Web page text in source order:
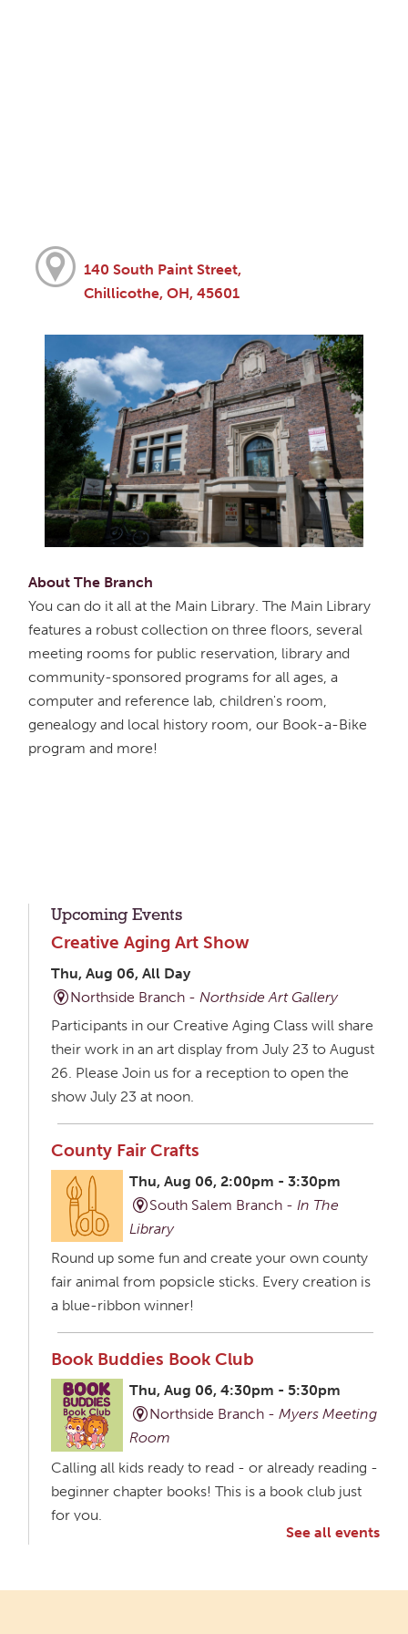
140 South Paint Street,
Chillicothe, OH, 45601
About The Branch
You can do it all at the Main Library. The Main Library
features a robust collection on three floors, several
meeting rooms for public reservation, library and
community-sponsored programs for all ages, a
computer and reference lab, children's room,
genealogy and local history room, our Book-a-Bike
program and more!
Upcoming Events
Creative Aging Art Show
Thu, Aug 06, All Day
Northside Branch -Northside Art Gallery
Participants in our Creative Aging Class will share
their work in an art display from July 23 to August
26. Please Join us for a reception to open the
show July 23 at noon.
County Fair Crafts
Thu, Aug 06, 2:00pm - 3:30pm
South Salem Branch -In The
Library
Round up some fun and create your own county
fair animal from popsicle sticks. Every creation is
a blue-ribbon winner!
Book Buddies Book Club
Thu, Aug 06, 4:30pm - 5:30pm
Northside Branch -Myers Meeting
Room
Calling all kids ready to read - or already reading -
beginner chapter books! This is a book club just
for you.
See all events